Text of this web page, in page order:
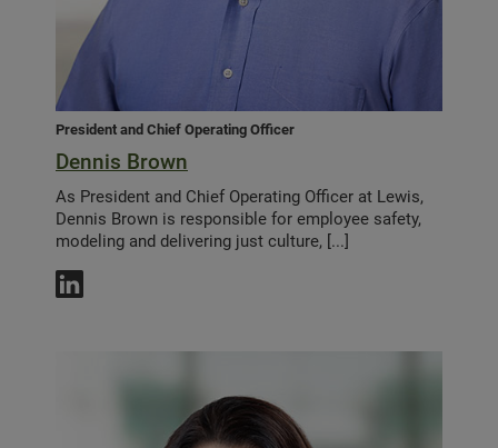
President and Chief Operating Officer
Dennis Brown
As President and Chief Operating Officer at Lewis,
Dennis Brown is responsible for employee safety,
modeling and delivering just culture, [...]